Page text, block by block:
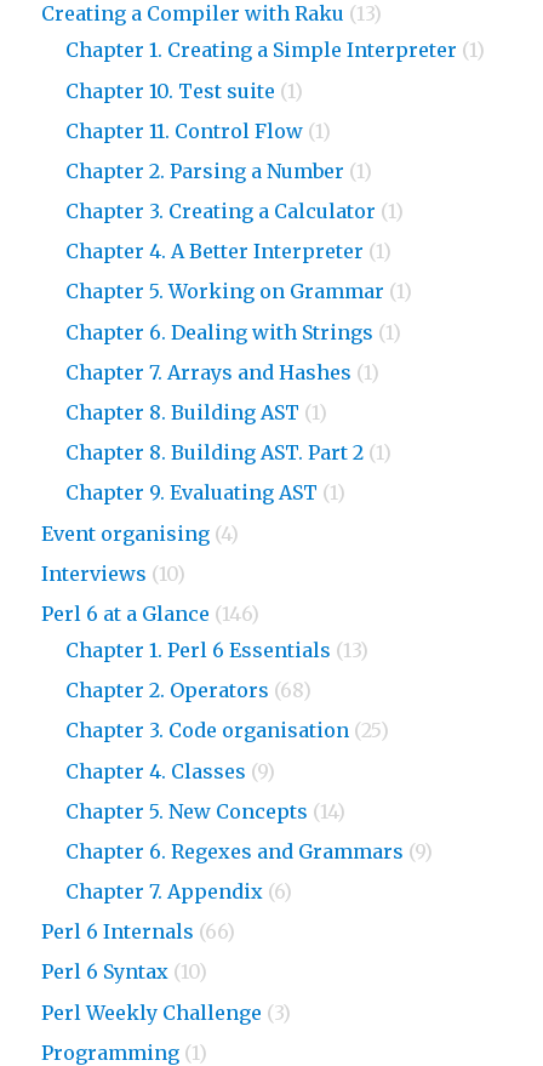
Creating a Compiler with Raku (13)
Chapter 1. Creating a Simple Interpreter (1)
Chapter 10. Test suite (1)
Chapter 11. Control Flow (1)
Chapter 2. Parsing a Number (1)
Chapter 3. Creating a Calculator (1)
Chapter 4. A Better Interpreter (1)
Chapter 5. Working on Grammar (1)
Chapter 6. Dealing with Strings (1)
Chapter 7. Arrays and Hashes (1)
Chapter 8. Building AST (1)
Chapter 8. Building AST. Part 2 (1)
Chapter 9. Evaluating AST (1)
Event organising (4)
Interviews (10)
Perl 6 at a Glance (146)
Chapter 1. Perl 6 Essentials (13)
Chapter 2. Operators (68)
Chapter 3. Code organisation (25)
Chapter 4. Classes (9)
Chapter 5. New Concepts (14)
Chapter 6. Regexes and Grammars (9)
Chapter 7. Appendix (6)
Perl 6 Internals (66)
Perl 6 Syntax (10)
Perl Weekly Challenge (3)
Programming (1)